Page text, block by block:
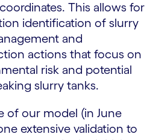
This allows for
identification of slurry
and
actions that focus on
risk and potential
slurry tanks.
of our model (in June
extensive validation to